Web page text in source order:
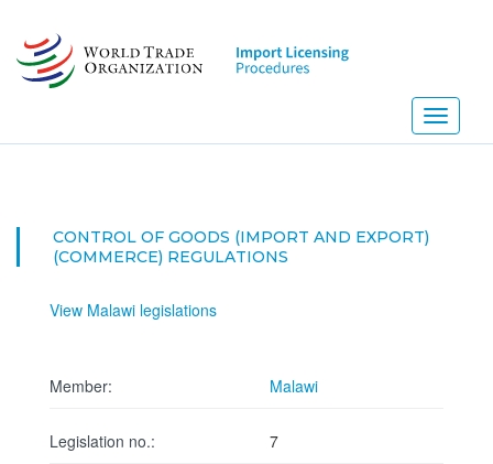
main
content
Toggle
CONTROL OF GOODS (IMPORT AND EXPORT)
(COMMERCE) REGULATIONS
View Malawi legislations
Member: Malawi
Legislation no.: 7